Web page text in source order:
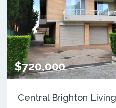
$720,000
Central Brighton Living